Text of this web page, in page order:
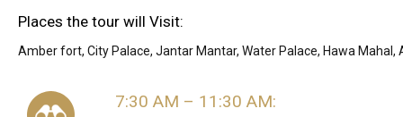
Places the tour will Visit:
Amber fort, City Palace, Jantar Mantar, Water Palace, Hawa Mahal,
7:30 AM – 11:30 AM: